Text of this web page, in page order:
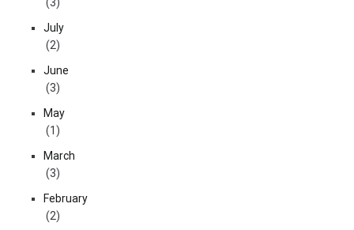
(3)
July
(2)
June
(3)
May
(1)
March
(3)
February
(2)